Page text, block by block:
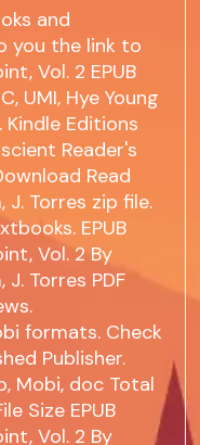
and
you the link to
Vol. 2 EPUB
UMI, Hye Young
Kindle Editions
Reader's
Read
J. Torres zip file.
EPUB
Vol. 2 By
J. Torres PDF
formats. Check
Publisher.
Mobi, doc Total
Size EPUB
Vol. 2 By